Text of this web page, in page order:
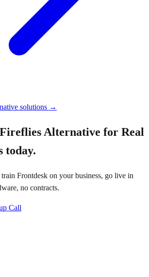
solutions →
Fireflies Alternative for Real
today.
Frontdesk on your business, go live in
no contracts.
Call